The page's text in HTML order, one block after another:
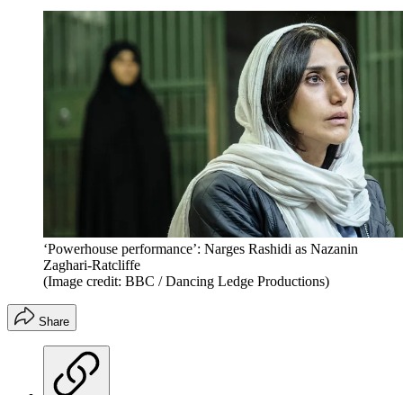
‘Powerhouse performance’: Narges Rashidi as Nazanin
Zaghari-Ratcliffe
(Image credit: BBC / Dancing Ledge Productions)
Share